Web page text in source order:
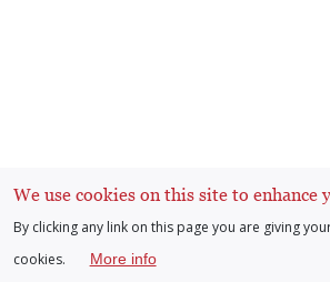
We use cookies on this site to enhance
By clicking any link on this page you are giving
cookies.
More info